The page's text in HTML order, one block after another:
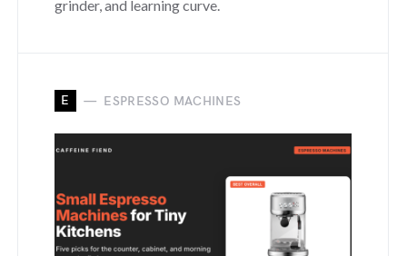
grinder, and learning curve.
E ESPRESSO MACHINES